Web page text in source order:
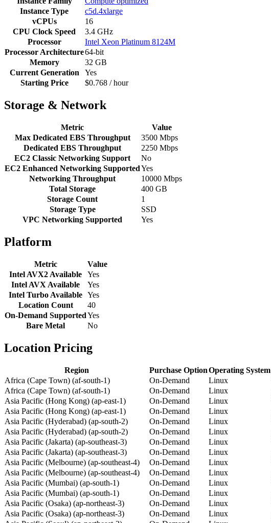
Instance Type
c5d.4xlarge
vCPUs
16
CPU Clock Speed
3.4 GHz
Processor
Intel Xeon Platinum 8124M
Processor Architecture64-bit
Memory
32 GB
Current Generation
Yes
Starting Price
$0.768 / hour
Storage & Network
Metric
Value
Max Dedicated EBS Throughput
3500 Mbps
Dedicated EBS Throughput
2250 Mbps
EC2 Classic Networking Support
No
EC2 Enhanced Networking SupportedYes
Networking Throughput
10000 Mbps
Total Storage
400 GB
Storage Count
1
Storage Type
SSD
VPC Networking Supported
Yes
Platform
Metric
Value
Intel AVX2 Available
Yes
Intel AVX Available
Yes
Intel Turbo Available Yes
Location Count
40
On-Demand SupportedYes
Bare Metal
No
Location Pricing
Region Purchase OptionOperating System
Africa (Cape Town) (af-south-1)
On-Demand Linux
Africa (Cape Town) (af-south-1)
On-Demand Linux
Asia Pacific (Hong Kong) (ap-east-1)
On-Demand Linux
Asia Pacific (Hong Kong) (ap-east-1)
On-Demand Linux
Asia Pacific (Hyderabad) (ap-south-2)
On-Demand Linux
Asia Pacific (Hyderabad) (ap-south-2)
On-Demand Linux
Asia Pacific (Jakarta) (ap-southeast-3)
On-Demand Linux
Asia Pacific (Jakarta) (ap-southeast-3)
On-Demand Linux
Asia Pacific (Melbourne) (ap-southeast-4)
On-Demand Linux
Asia Pacific (Melbourne) (ap-southeast-4)
On-Demand Linux
Asia Pacific (Mumbai) (ap-south-1)
On-Demand Linux
Asia Pacific (Mumbai) (ap-south-1)
On-Demand Linux
Asia Pacific (Osaka) (ap-northeast-3)
On-Demand Linux
Asia Pacific (Osaka) (ap-northeast-3)
On-Demand Linux